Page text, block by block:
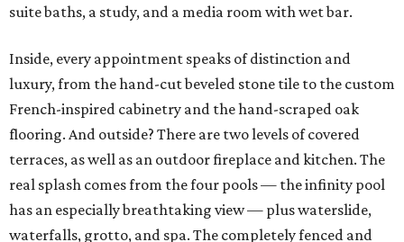
suite baths, a study, and a media room with wet bar.
Inside, every appointment speaks of distinction and
luxury, from the hand-cut beveled stone tile to the custom
French-inspired cabinetry and the hand-scraped oak
flooring. And outside? There are two levels of covered
terraces, as well as an outdoor fireplace and kitchen. The
real splash comes from the four pools — the infinity pool
has an especially breathtaking view — plus waterslide,
waterfalls, grotto, and spa. The completely fenced and